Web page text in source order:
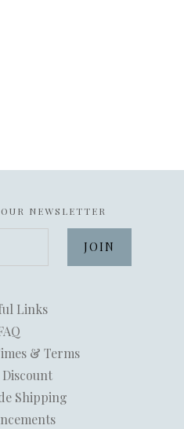
NEWSLETTER
Links
& Terms
Shipping